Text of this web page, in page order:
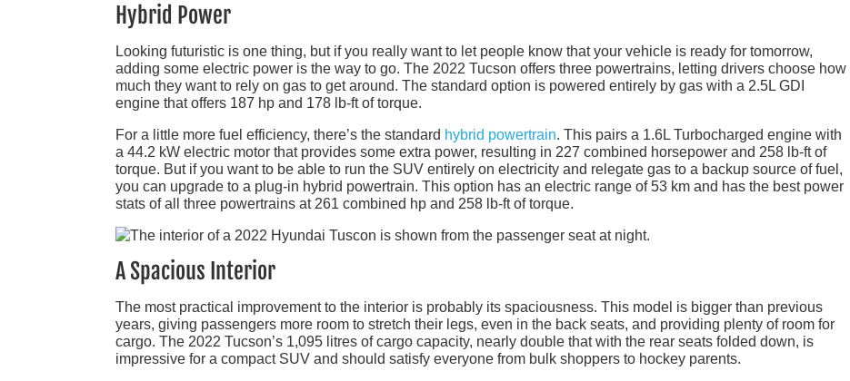
Hybrid Power
Looking futuristic is one thing, but if you really want to let people know that your vehicle is ready for tomorrow,
adding some electric power is the way to go. The 2022 Tucson offers three powertrains, letting drivers choose how
much they want to rely on gas to get around. The standard option is powered entirely by gas with a 2.5L GDI
engine that offers 187 hp and 178 lb-ft of torque.
For a little more fuel efficiency, there’s the standard hybrid powertrain. This pairs a 1.6L Turbocharged engine with
a 44.2 kW electric motor that provides some extra power, resulting in 227 combined horsepower and 258 lb-ft of
torque. But if you want to be able to run the SUV entirely on electricity and relegate gas to a backup source of fuel,
you can upgrade to a plug-in hybrid powertrain. This option has an electric range of 53 km and has the best power
stats of all three powertrains at 261 combined hp and 258 lb-ft of torque.
A Spacious Interior
The most practical improvement to the interior is probably its spaciousness. This model is bigger than previous
years, giving passengers more room to stretch their legs, even in the back seats, and providing plenty of room for
cargo. The 2022 Tucson’s 1,095 litres of cargo capacity, nearly double that with the rear seats folded down, is
impressive for a compact SUV and should satisfy everyone from bulk shoppers to hockey parents.